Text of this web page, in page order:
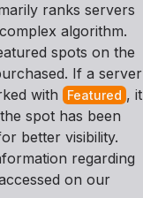
ranks servers
algorithm.
spots on the
If a server
with
Featured , it
spot has been
better visibility.
regarding
on our